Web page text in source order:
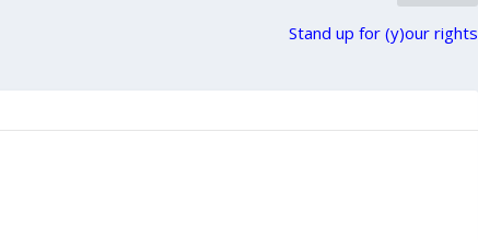
Stand up for (y)our rights